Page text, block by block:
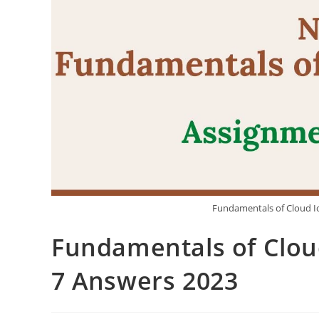
Fundamentals of Cloud
Fundamentals of
7 Answers 2023